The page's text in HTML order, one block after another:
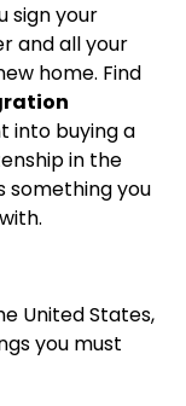
sign your
and all your
home. Find
into buying a
in the
something you
United States,
you must